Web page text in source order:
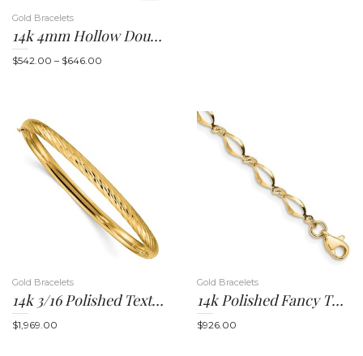
Gold Bracelets
14k 4mm Hollow Double Link 7 Or 8 Inch Charm Bracelet
$542.00 – $646.00
Gold Bracelets
14k 3/16 Polished Textured 4.75mm Hinged Oval Bangle Bracelet
$1,969.00
Gold Bracelets
14k Polished Fancy Twisted Link 7.25 Inch Bracelet
$926.00